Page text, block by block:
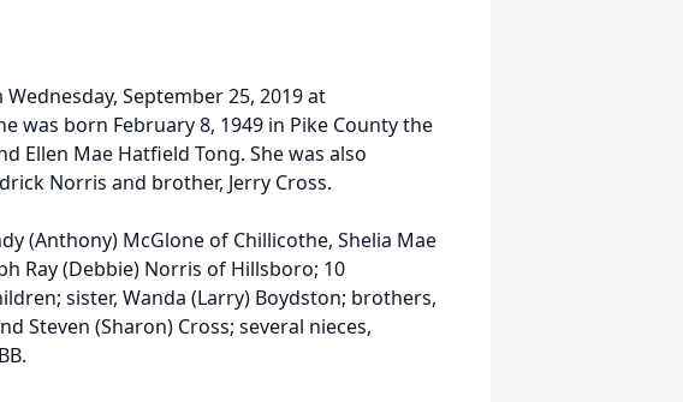
September 25, 2019 at
was born February 8, 1949 in Pike County the
Ellen Mae Hatfield Tong. She was also
Norris and brother, Jerry Cross.
(Anthony) McGlone of Chillicothe, Shelia Mae
Ray (Debbie) Norris of Hillsboro; 10
sister, Wanda (Larry) Boydston; brothers,
Steven (Sharon) Cross; several nieces,